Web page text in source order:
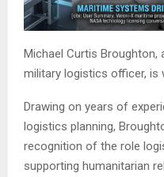
Michael Curtis Broughton,
military logistics officer, is
Drawing on years of
logistics planning,
recognition of the role
supporting humanitarian